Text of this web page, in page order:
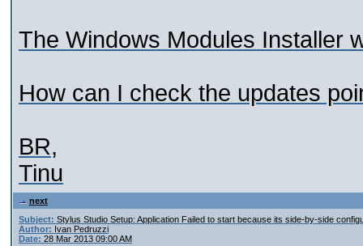
The Windows Modules Installer
How can I check the updates
BR,
Tinu
next
Subject: Stylus Studio Setup: Application Failed to start because its side-by-side
Author: Ivan Pedruzzi
Date: 28 Mar 2013 09:00 AM